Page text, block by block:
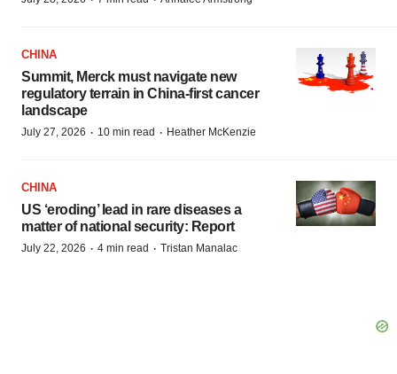
CHINA
Summit, Merck must navigate new
regulatory terrain in China-first cancer
landscape
July 27, 2026 · 10 min read · Heather McKenzie
CHINA
US ‘eroding’ lead in rare diseases a
matter of national security: Report
July 22, 2026 · 4 min read · Tristan Manalac